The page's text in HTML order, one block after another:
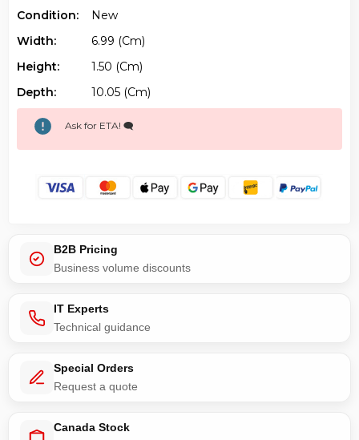
Condition:
New
Width:
6.99 (cm)
Height:
1.50 (cm)
Depth:
10.05 (cm)
Ask for ETA! 🗨️
B2B Pricing
Business volume discounts
IT Experts
Technical guidance
Special Orders
Request a quote
Canada Stock